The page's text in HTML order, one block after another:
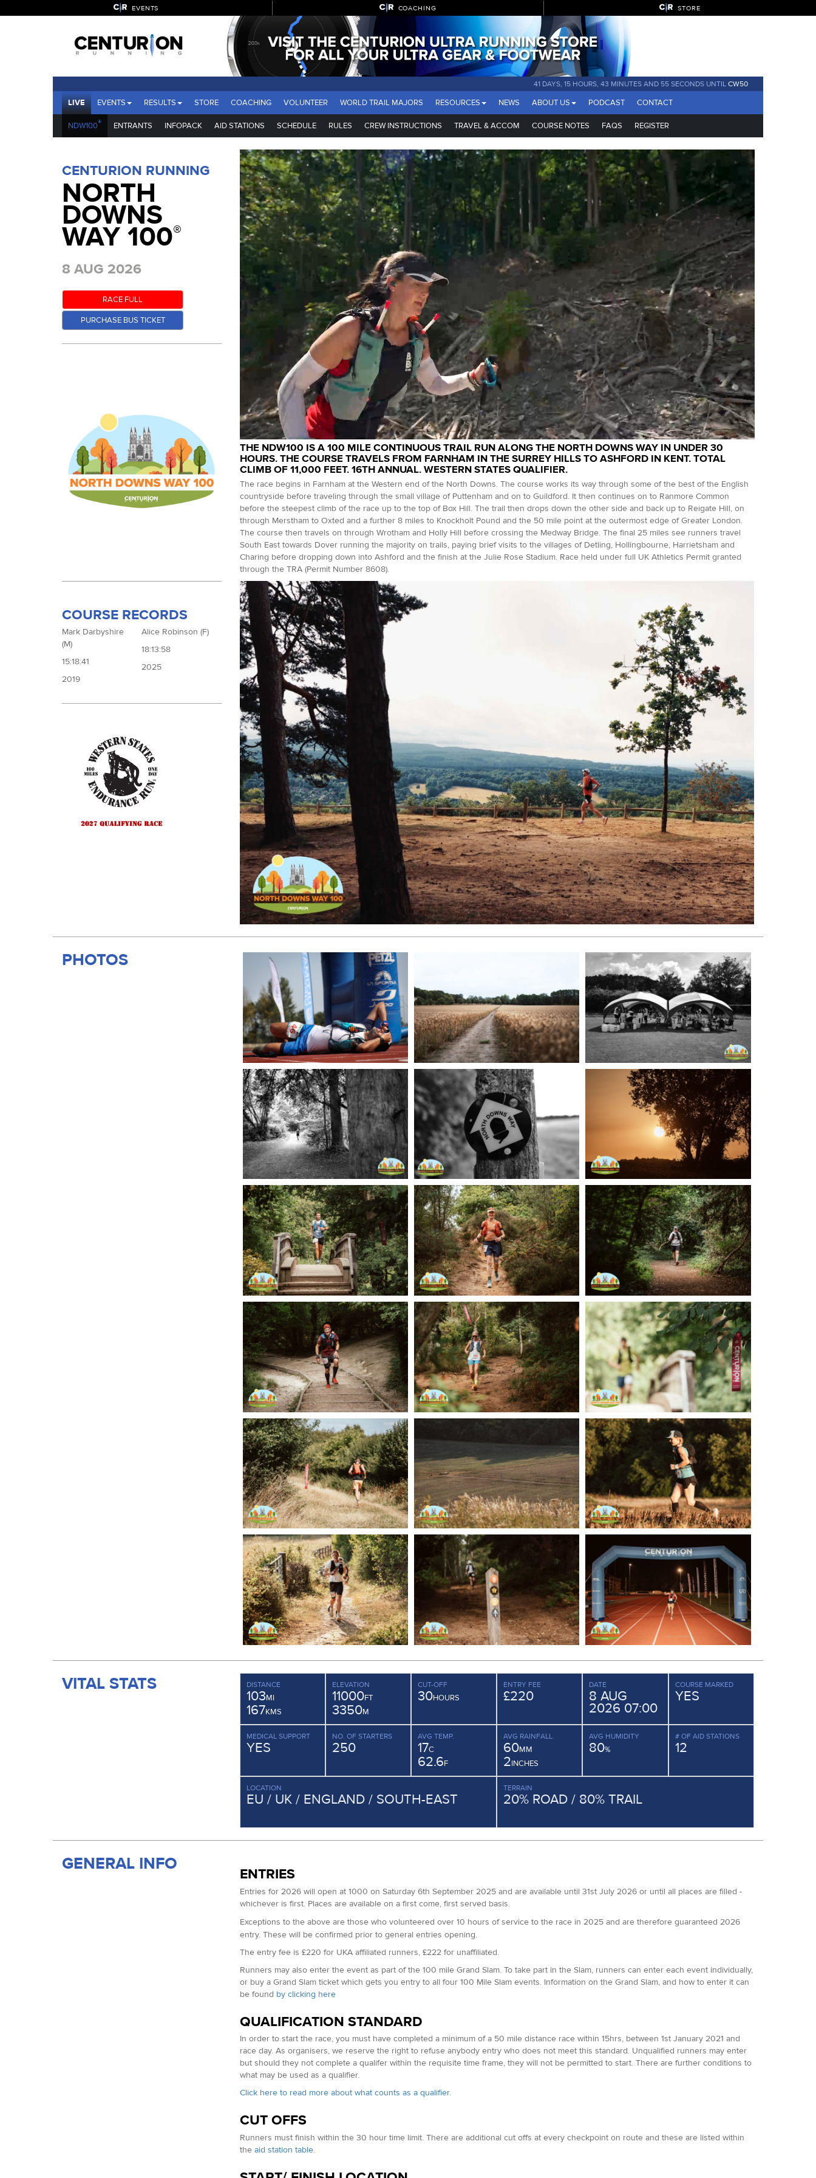
EVENTS COACHING STORE
41 DAYS, 15 HOURS, 43 MINUTES AND 54 SECONDS UNTIL CW50
LIVE EVENTS RESULTS STORE COACHING VOLUNTEER WORLD TRAIL MAJORS RESOURCES NEWS ABOUT US PODCAST CONTACT
NDW100® ENTRANTS INFOPACK AID STATIONS SCHEDULE RULES CREW INSTRUCTIONS TRAVEL & ACCOM COURSE NOTES FAQS REGISTER
CENTURION RUNNING
NORTH
DOWNS
WAY 100®
8 AUG 2026
RACE FULL
PURCHASE BUS TICKET
COURSE RECORDS
Mark Darbyshire
(M)
15:18:41
2019
Alice Robinson (F)
18:13:58
2025
THE NDW100 IS A 100 MILE CONTINUOUS TRAIL RUN ALONG THE NORTH DOWNS WAY IN UNDER 30
HOURS. THE COURSE TRAVELS FROM FARNHAM IN THE SURREY HILLS TO ASHFORD IN KENT. TOTAL
CLIMB OF 11,000 FEET. 16TH ANNUAL. WESTERN STATES QUALIFIER.
The race begins in Farnham at the Western end of the North Downs. The course works its way through some of the best of the English
countryside before traveling through the small village of Puttenham and on to Guildford. It then continues on to Ranmore Common
before the steepest climb of the race up to the top of Box Hill. The trail then drops down the other side and back up to Reigate Hill, on
through Merstham to Oxted and a further 8 miles to Knockholt Pound and the 50 mile point at the outermost edge of Greater London.
The course then travels on through Wrotham and Holly Hill before crossing the Medway Bridge. The final 25 miles see runners travel
South East towards Dover running the majority on trails, paying brief visits to the villages of Detling, Hollingbourne, Harrietsham and
Charing before dropping down into Ashford and the finish at the Julie Rose Stadium. Race held under full UK Athletics Permit granted
through the TRA (Permit Number 8608).
PHOTOS
VITAL STATS DISTANCE
103MI
167KMS
ELEVATION
11000FT
3350M
CUT-OFF
30HOURS
ENTRY FEE
£220
DATE
8 AUG
2026 07:00
COURSE MARKED
YES
MEDICAL SUPPORT
YES
NO. OF STARTERS
250
AVG TEMP.
17C
62.6F
AVG RAINFALL.
60MM
2INCHES
AVG HUMIDITY
80%
# OF AID STATIONS
12
LOCATION
EU / UK / ENGLAND / SOUTH-EAST
TERRAIN
20% ROAD / 80% TRAIL
GENERAL INFO
ENTRIES
Entries for 2026 will open at 1000 on Saturday 6th September 2025 and are available until 31st July 2026 or until all places are filled -
whichever is first. Places are available on a first come, first served basis.
Exceptions to the above are those who volunteered over 10 hours of service to the race in 2025 and are therefore guaranteed 2026
entry. These will be confirmed prior to general entries opening.
The entry fee is £220 for UKA affiliated runners, £222 for unaffiliated.
Runners may also enter the event as part of the 100 mile Grand Slam. To take part in the Slam, runners can enter each event individually,
or buy a Grand Slam ticket which gets you entry to all four 100 Mile Slam events. Information on the Grand Slam, and how to enter it can
be found by clicking here
QUALIFICATION STANDARD
In order to start the race, you must have completed a minimum of a 50 mile distance race within 15hrs, between 1st January 2021 and
race day. As organisers, we reserve the right to refuse anybody entry who does not meet this standard. Unqualified runners may enter
but should they not complete a qualifer within the requisite time frame, they will not be permitted to start. There are further conditions to
what may be used as a qualifier.
Click here to read more about what counts as a qualifier.
CUT OFFS
Runners must finish within the 30 hour time limit. There are additional cut offs at every checkpoint on route and these are listed within
the aid station table.